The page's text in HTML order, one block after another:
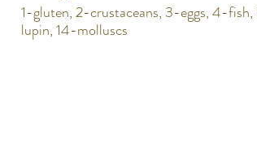
1-gluten, 2-crustaceans, 3-eggs, 4-
lupin, 14-molluscs